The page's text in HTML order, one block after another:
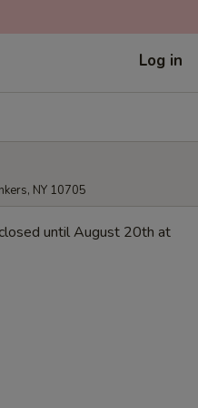
Log in
NY 10705
until August 20th at